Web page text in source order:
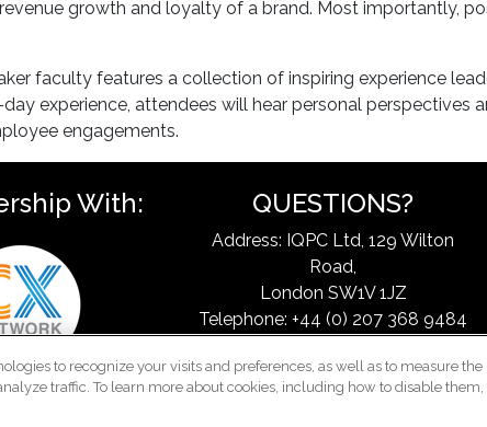
growth and loyalty of a brand. Most importantly,
faculty features a collection of inspiring experience
experience, attendees will hear personal perspectives
engagements.
With: QUESTIONS?
Address: IQPC Ltd, 129 Wilton
Road,
London SW1V 1JZ
Telephone: +44 (0) 207 368 9484
Email:exchangeinfo@iqpc.com
to recognize your visits and preferences, as well as to measure the
traffic. To learn more about cookies, including how to disable